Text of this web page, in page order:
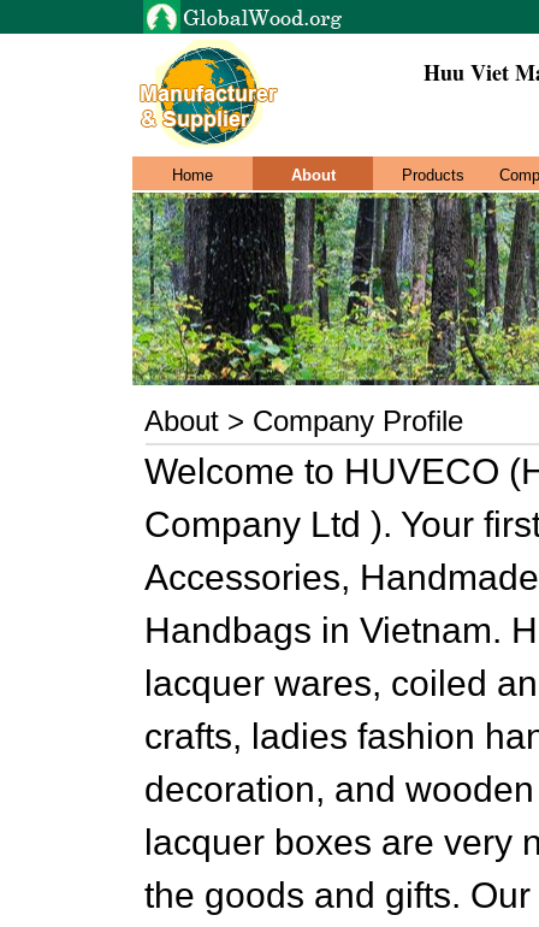
Huu Viet
Home About Products
About > Company Profile
Welcome to HUVECO
Company Ltd ). Your
Accessories,
Handbags in Vietnam.
lacquer wares, coiled
crafts, ladies fashion
decoration, and
lacquer boxes are very
the goods and gifts.